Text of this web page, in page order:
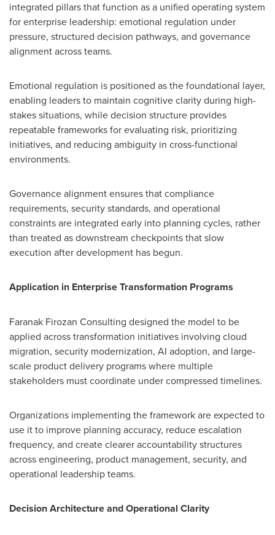
integrated pillars that function as a unified operating system
for enterprise leadership: emotional regulation under
pressure, structured decision pathways, and governance
alignment across teams.
Emotional regulation is positioned as the foundational layer,
enabling leaders to maintain cognitive clarity during high-
stakes situations, while decision structure provides
repeatable frameworks for evaluating risk, prioritizing
initiatives, and reducing ambiguity in cross-functional
environments.
Governance alignment ensures that compliance
requirements, security standards, and operational
constraints are integrated early into planning cycles, rather
than treated as downstream checkpoints that slow
execution after development has begun.
Application in Enterprise Transformation Programs
Faranak Firozan Consulting designed the model to be
applied across transformation initiatives involving cloud
migration, security modernization, AI adoption, and large-
scale product delivery programs where multiple
stakeholders must coordinate under compressed timelines.
Organizations implementing the framework are expected to
use it to improve planning accuracy, reduce escalation
frequency, and create clearer accountability structures
across engineering, product management, security, and
operational leadership teams.
Decision Architecture and Operational Clarity